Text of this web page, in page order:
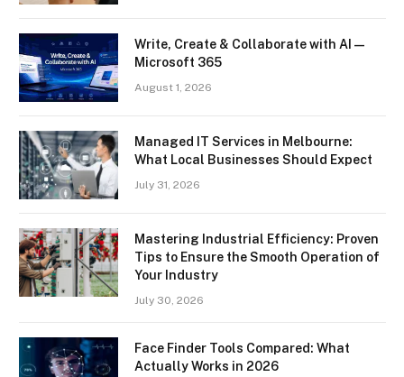
Write, Create & Collaborate with AI —
Microsoft 365
August 1, 2026
Managed IT Services in Melbourne:
What Local Businesses Should Expect
July 31, 2026
Mastering Industrial Efficiency: Proven
Tips to Ensure the Smooth Operation of
Your Industry
July 30, 2026
Face Finder Tools Compared: What
Actually Works in 2026